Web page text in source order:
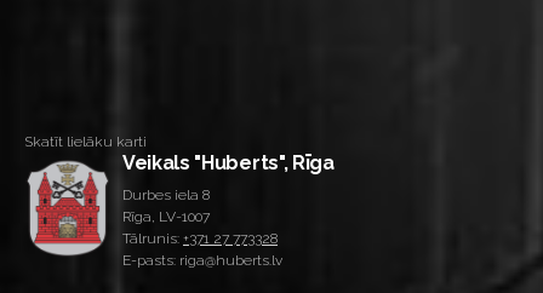
Skatīt lielāku karti
Veikals "Huberts", Rīga
Durbes iela 8
Rīga, LV-1007
Tālrunis: +371 27 773328
E-pasts: riga@huberts.lv